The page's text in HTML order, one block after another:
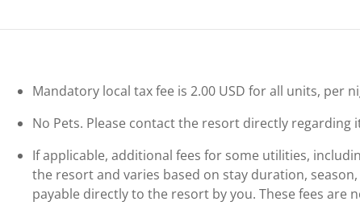
Mandatory local tax fee is 2.00 USD for all units, per
No Pets. Please contact the resort directly regarding
If applicable, additional fees for some utilities,
the resort and varies based on stay duration,
payable directly to the resort by you. These fees are